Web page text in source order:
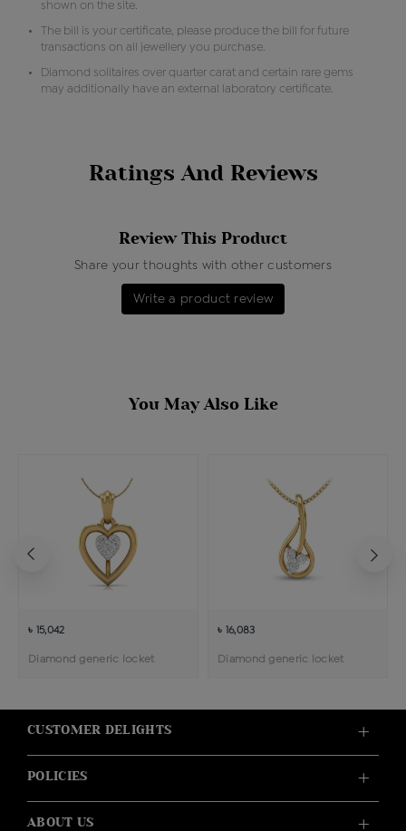
shown on the site.
The bill is your certificate, please produce the bill for future
transactions on all jewellery you purchase.
Diamond solitaires over quarter carat and certain rare gems
may additionally have an external laboratory certificate.
Ratings And Reviews
Review This Product
Share your thoughts with other customers
Write a product review
You May Also Like
৳ 15,042
Diamond generic locket
৳ 16,083
Diamond generic locket
CUSTOMER DELIGHTS
POLICIES
ABOUT US